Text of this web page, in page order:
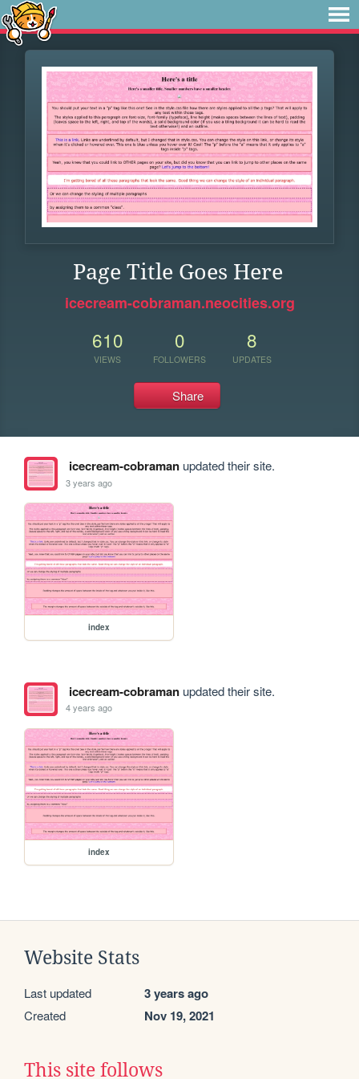
Page Title Goes Here
icecream-cobraman.neocities.org
610
VIEWS
0
FOLLOWERS
8
UPDATES
Share
icecream-cobramanupdated their site.
3 years ago
index
icecream-cobramanupdated their site.
4 years ago
index
Website Stats
Last updated 3 years ago
Created Nov 19, 2021
This site follows